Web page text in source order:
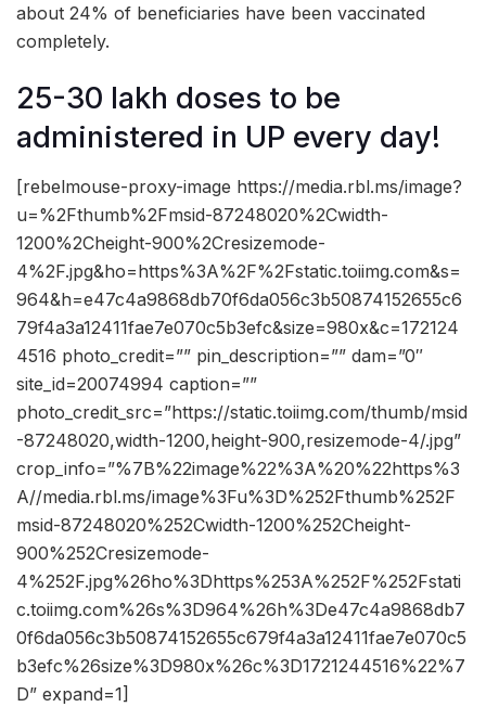
about 24% of beneficiaries have been vaccinated
completely.
25-30 lakh doses to be
administered in UP every day!
[rebelmouse-proxy-image https://media.rbl.ms/image?
u=%2Fthumb%2Fmsid-87248020%2Cwidth-
1200%2Cheight-900%2Cresizemode-
4%2F.jpg&ho=https%3A%2F%2Fstatic.toiimg.com&s=
964&h=e47c4a9868db70f6da056c3b50874152655c6
79f4a3a12411fae7e070c5b3efc&size=980x&c=172124
4516 photo_credit=”” pin_description=”” dam=”0″
site_id=20074994 caption=””
photo_credit_src=”https://static.toiimg.com/thumb/msid
-87248020,width-1200,height-900,resizemode-4/.jpg”
crop_info=”%7B%22image%22%3A%20%22https%3
A//media.rbl.ms/image%3Fu%3D%252Fthumb%252F
msid-87248020%252Cwidth-1200%252Cheight-
900%252Cresizemode-
4%252F.jpg%26ho%3Dhttps%253A%252F%252Fstati
c.toiimg.com%26s%3D964%26h%3De47c4a9868db7
0f6da056c3b50874152655c679f4a3a12411fae7e070c5
b3efc%26size%3D980x%26c%3D1721244516%22%7
D” expand=1]